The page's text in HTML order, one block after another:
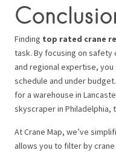
Finding top rated crane
task. By focusing on
and regional expertise,
schedule and under
for a warehouse in
skyscraper in
At Crane Map, we’ve
allows you to filter by